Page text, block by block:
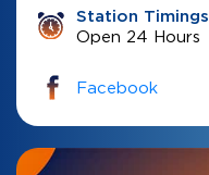
Station Timings
Open 24 Hours
Facebook